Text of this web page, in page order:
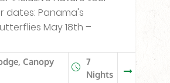
dates: Panama's
May 18th –
Canopy
7
Nights